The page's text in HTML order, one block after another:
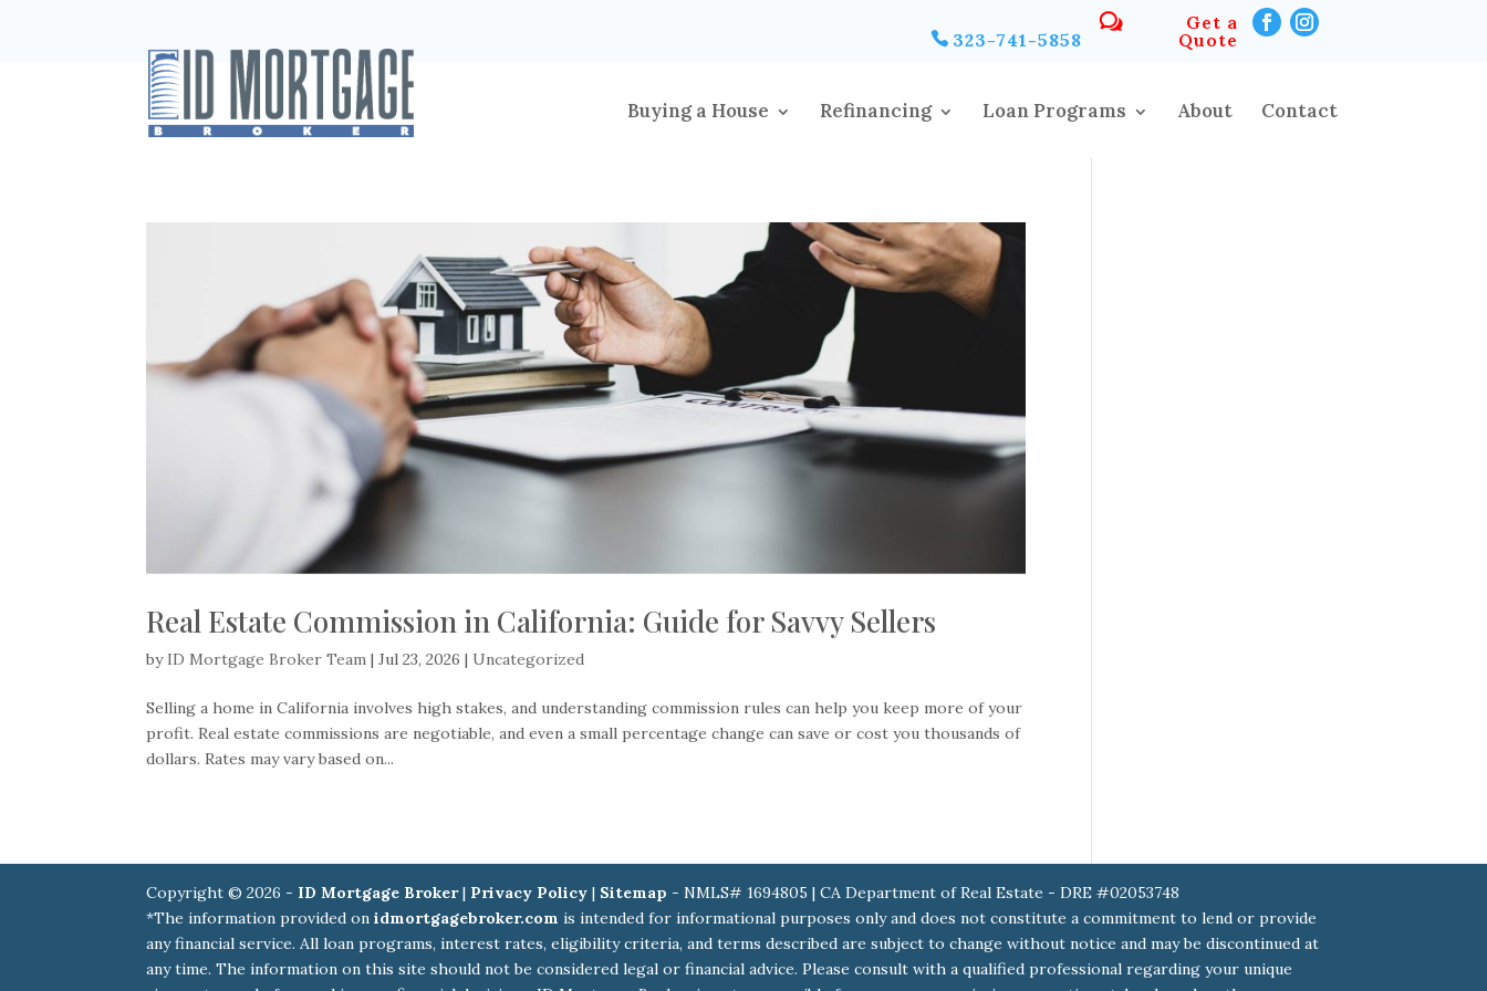
323-741-5858
Get a
Quote
Buying a House Refinancing Loan Programs About Contact
Real Estate Commission in California: Guide for Savvy Sellers
by ID Mortgage Broker Team | Jul 23, 2026 | Uncategorized
Selling a home in California involves high stakes, and understanding commission rules can help you keep more of your
profit. Real estate commissions are negotiable, and even a small percentage change can save or cost you thousands of
dollars. Rates may vary based on...
Copyright © 2026 - ID Mortgage Broker| Privacy Policy | Sitemap - NMLS# 1694805 | CA Department of Real Estate - DRE #02053748
*The information provided on idmortgagebroker.com is intended for informational purposes only and does not constitute a commitment to lend or provide
any financial service. All loan programs, interest rates, eligibility criteria, and terms described are subject to change without notice and may be discontinued at
any time. The information on this site should not be considered legal or financial advice. Please consult with a qualified professional regarding your unique